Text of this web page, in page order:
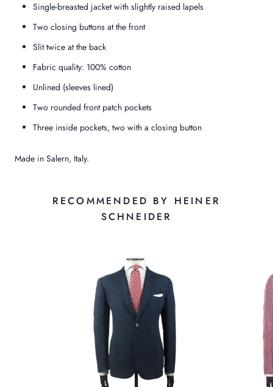
Single-breasted jacket with slightly raised lapels
Two closing buttons at the front
Slit twice at the back
Fabric quality: 100% cotton
Unlined (sleeves lined)
Two rounded front patch pockets
Three inside pockets, two with a closing button
Made in Salern, Italy.
RECOMMENDED BY HEINER
SCHNEIDER